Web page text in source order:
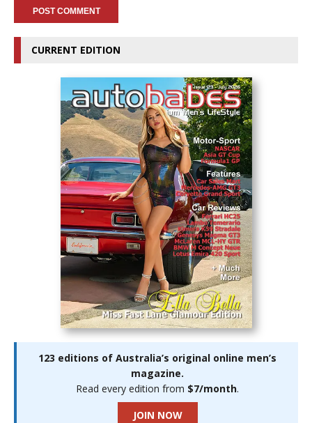
CURRENT EDITION
123 editions of Australia’s original online men’s
magazine.
Read every edition from $7/month.
JOIN NOW